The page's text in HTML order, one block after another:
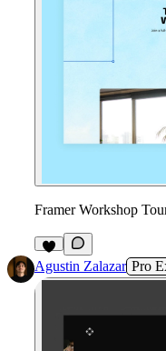
Framer Workshop
1
Agustin Zalazar Pro